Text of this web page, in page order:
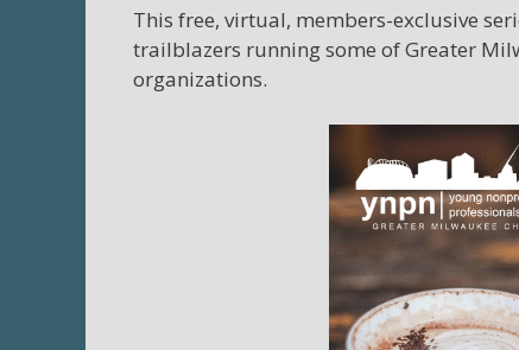
This free, virtual, members-exclusive
trailblazers running some of Greater
organizations.